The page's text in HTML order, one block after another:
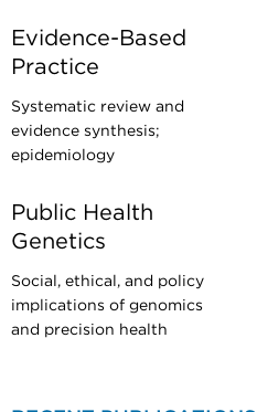
Evidence-Based
Practice
Systematic review and
evidence synthesis;
epidemiology
Public Health
Genetics
Social, ethical, and policy
implications of genomics
and precision health